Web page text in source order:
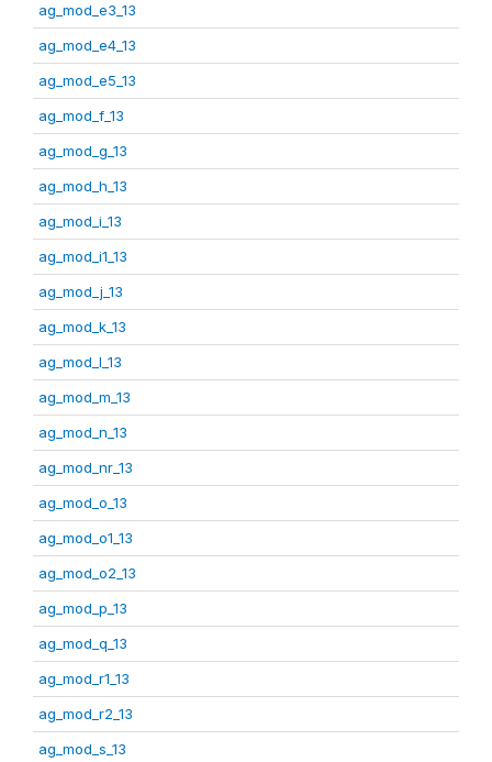
ag_mod_e3_13
ag_mod_e4_13
ag_mod_e5_13
ag_mod_f_13
ag_mod_g_13
ag_mod_h_13
ag_mod_i_13
ag_mod_i1_13
ag_mod_j_13
ag_mod_k_13
ag_mod_l_13
ag_mod_m_13
ag_mod_n_13
ag_mod_nr_13
ag_mod_o_13
ag_mod_o1_13
ag_mod_o2_13
ag_mod_p_13
ag_mod_q_13
ag_mod_r1_13
ag_mod_r2_13
ag_mod_s_13